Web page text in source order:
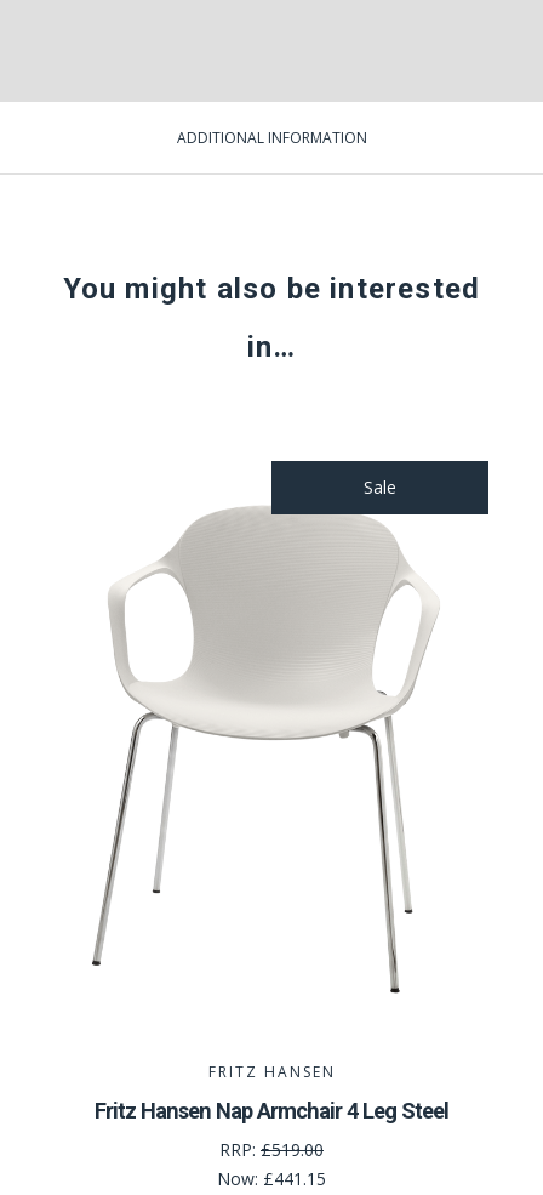
ADDITIONAL INFORMATION
You might also be interested
in…
Sale
FRITZ HANSEN
Fritz Hansen Nap Armchair 4 Leg Steel
RRP: £519.00
Now: £441.15